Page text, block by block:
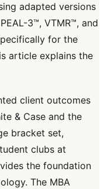
adapted versions
3™, VTMR™, and
for the
article explains the
client outcomes
& Case and the
bracket set,
clubs at
the foundation
The MBA